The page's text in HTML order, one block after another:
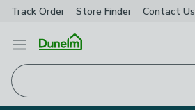
Track Order Store Finder Contact Us
Open Menu